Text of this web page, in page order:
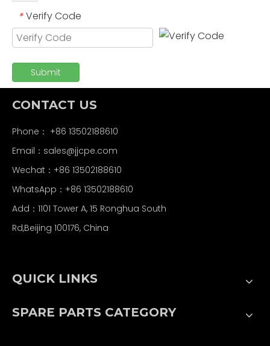
* Verify Code
Submit
CONTACT US
Phone： +86 13502188610
Email： sales@jjcpe.com
Wechat：+86 13502188610
WhatsApp：+86 13502188610
Add：1101 Tower A, 15 Ronghua South
Rd,Beijing 100176, China
QUICK LINKS
SPARE PARTS CATEGORY